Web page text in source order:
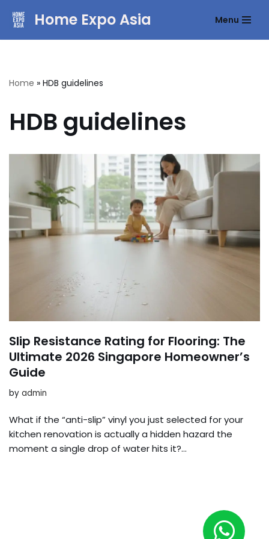
Home Expo Asia Menu
Home » HDB guidelines
HDB guidelines
Slip Resistance Rating for Flooring: The
Ultimate 2026 Singapore Homeowner’s
Guide
by admin
What if the “anti-slip” vinyl you just selected for your
kitchen renovation is actually a hidden hazard the
moment a single drop of water hits it?…